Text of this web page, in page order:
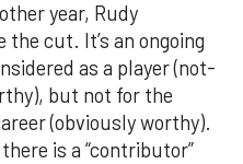
year, Rudy
the cut. It’s an ongoing
as a player (not-
but not for the
(obviously worthy).
is a “contributor”